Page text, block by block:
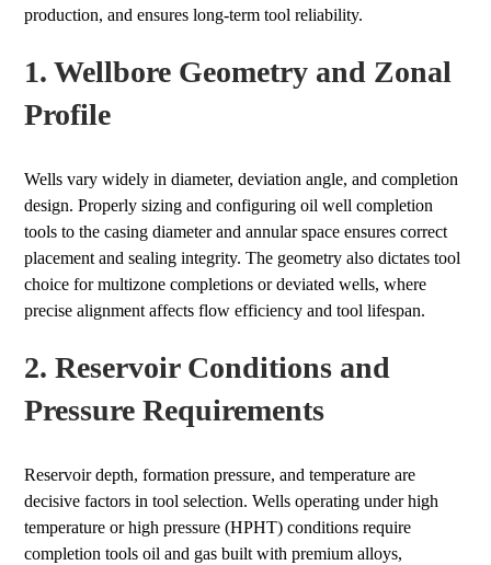
production, and ensures long-term tool reliability.
1. Wellbore Geometry and Zonal
Profile
Wells vary widely in diameter, deviation angle, and completion
design. Properly sizing and configuring oil well completion
tools to the casing diameter and annular space ensures correct
placement and sealing integrity. The geometry also dictates tool
choice for multizone completions or deviated wells, where
precise alignment affects flow efficiency and tool lifespan.
2. Reservoir Conditions and
Pressure Requirements
Reservoir depth, formation pressure, and temperature are
decisive factors in tool selection. Wells operating under high
temperature or high pressure (HPHT) conditions require
completion tools oil and gas built with premium alloys,